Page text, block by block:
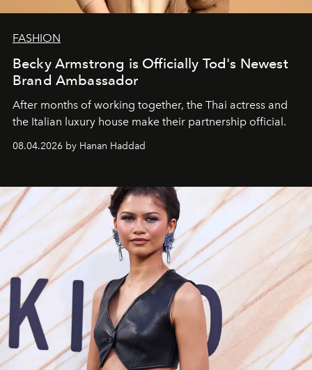
FASHION
Becky Armstrong is Officially Tod's Newest
Brand Ambassador
After months of working together, the Thai actress and
the Italian luxury house make their partnership official.
08.04.2026 by Hanan Haddad